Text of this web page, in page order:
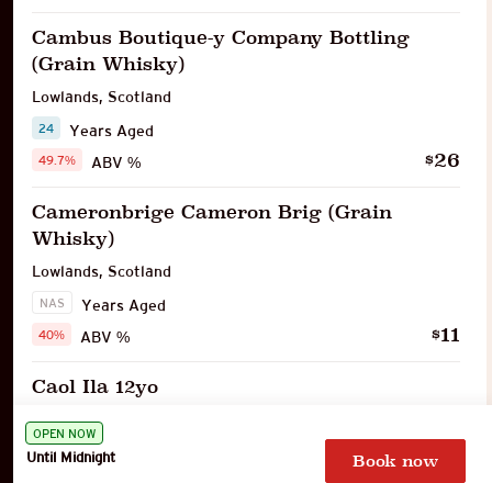
OPEN NOW
Until Midnight Book now
Cambus Boutique-y Company Bottling
(Grain Whisky)
Lowlands, Scotland
24
Years Aged
ABV %
49.7% $26
Cameronbrige Cameron Brig (Grain
Whisky)
Lowlands, Scotland
NAS
Years Aged
ABV %
40% $11
Caol Ila 12yo
Islay, Scotland
12
Years Aged